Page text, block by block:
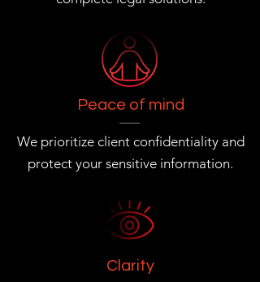
Peace of mind
We prioritize client confidentiality and
protect your sensitive information.
Clarity